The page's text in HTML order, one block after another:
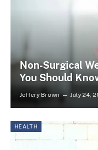
Non-Surgical
You Should
Jeffery Brown July 24,
HEALTH